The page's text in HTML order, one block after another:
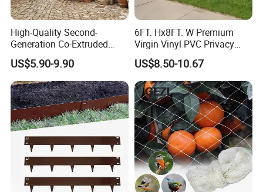
High-Quality Second-
Generation Co-Extruded
Wood Plastic with Polished
Surface Treatment
US$5.90-9.90
6FT. Hx8FT. W Premium
Virgin Vinyl PVC Privacy
Fence Panels White
US$8.50-10.67